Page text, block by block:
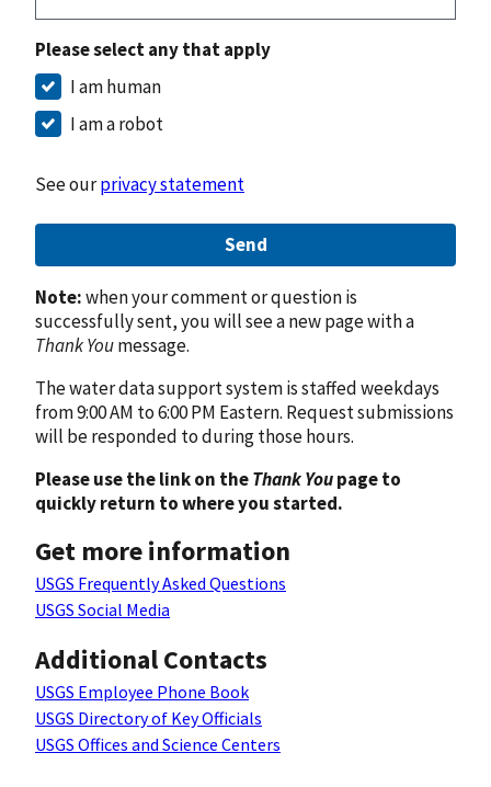
Please select any that apply
I am human
I am a robot
See ourprivacy statement
Send
Note:when your comment or question is
successfully sent, you will see a new page with a
Thank Youmessage.
The water data support system is staffed weekdays
from 9:00 AM to 6:00 PM Eastern. Request submissions
will be responded to during those hours.
Please use the link on theThank Youpage to
quickly return to where you started.
Get more information
USGS Frequently Asked Questions
USGS Social Media
Additional Contacts
USGS Employee Phone Book
USGS Directory of Key Officials
USGS Offices and Science Centers